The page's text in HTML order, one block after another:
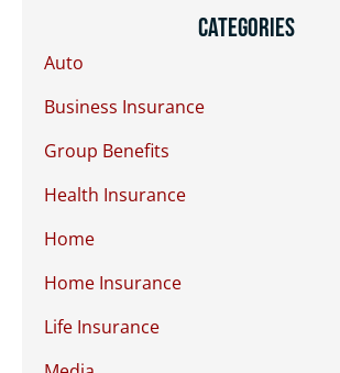
Categories
Auto
Business Insurance
Group Benefits
Health Insurance
Home
Home Insurance
Life Insurance